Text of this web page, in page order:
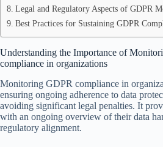
Legal and Regulatory Aspects of GDPR
Best Practices for Sustaining GDPR
Understanding the Importance of
compliance in organizations
Monitoring GDPR compliance in
ensuring ongoing adherence to data
avoiding significant legal penalties. It
with an ongoing overview of their data
regulatory alignment.